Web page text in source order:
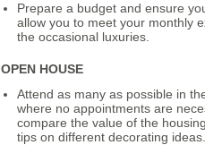
Prepare a budget and ensure
allow you to meet your monthly
the occasional luxuries.
OPEN HOUSE
Attend as many as possible in
where no appointments are
compare the value of the
tips on different decorating ideas.